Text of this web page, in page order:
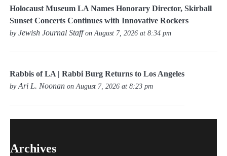
Holocaust Museum LA Names Honorary Director, Skirball
Sunset Concerts Continues with Innovative Rockers
byJewish Journal Staffon August 7, 2026 at 8:34 pm
Rabbis of LA | Rabbi Burg Returns to Los Angeles
byAri L. Noonan on August 7, 2026 at 8:23 pm
Archives